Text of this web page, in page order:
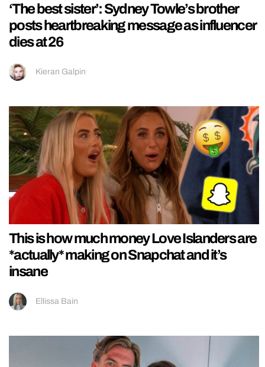
‘The best sister’: Sydney Towle’s brother
posts heartbreaking message as influencer
dies at 26
Kieran Galpin
This is how much money Love Islanders are
*actually* making on Snapchat and it’s
insane
Ellissa Bain